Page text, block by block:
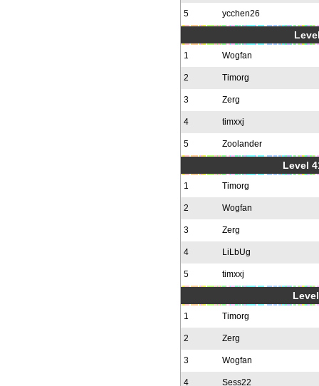
5 ycchen26
1 Wogfan
2 Timorg
3 Zerg
4 timxxj
5 Zoolander
Level
1 Timorg
2 Wogfan
3 Zerg
4 LiLbUg
5 timxxj
1 Timorg
2 Zerg
3 Wogfan
4 Sess22